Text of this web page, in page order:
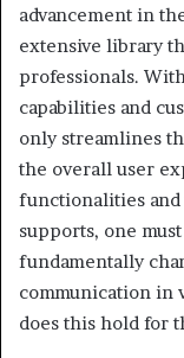
advancement in
extensive library
professionals.
capabilities and
only streamlines
the overall user
functionalities
supports, one
fundamentally
communication in
does this hold for